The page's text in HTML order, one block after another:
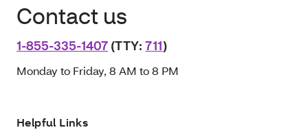
Contact us
1-855-335-1407 (TTY:711)
Monday to Friday, 8 AM to 8 PM
Helpful Links